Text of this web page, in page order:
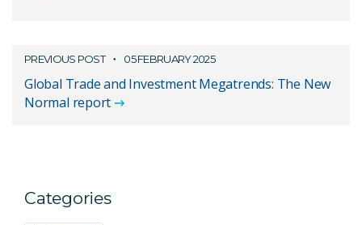
PREVIOUS POST 05 FEBRUARY 2025
Global Trade and Investment Megatrends: The New
Normal report
Categories